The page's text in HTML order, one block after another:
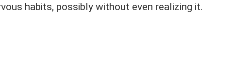
habits, possibly without even realizing it.